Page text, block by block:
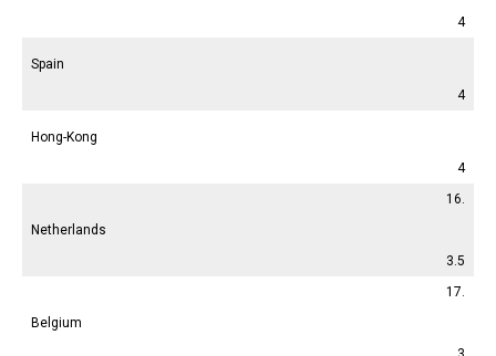
4
Spain
4
Hong-Kong
4
16.
Netherlands
3.5
17.
Belgium